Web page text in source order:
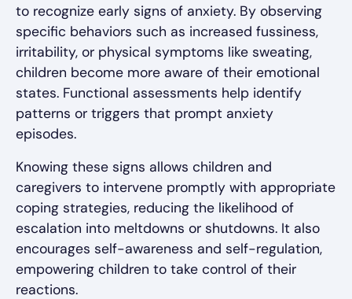
to recognize early signs of anxiety. By observing
specific behaviors such as increased fussiness,
irritability, or physical symptoms like sweating,
children become more aware of their emotional
states. Functional assessments help identify
patterns or triggers that prompt anxiety
episodes.
Knowing these signs allows children and
caregivers to intervene promptly with appropriate
coping strategies, reducing the likelihood of
escalation into meltdowns or shutdowns. It also
encourages self-awareness and self-regulation,
empowering children to take control of their
reactions.